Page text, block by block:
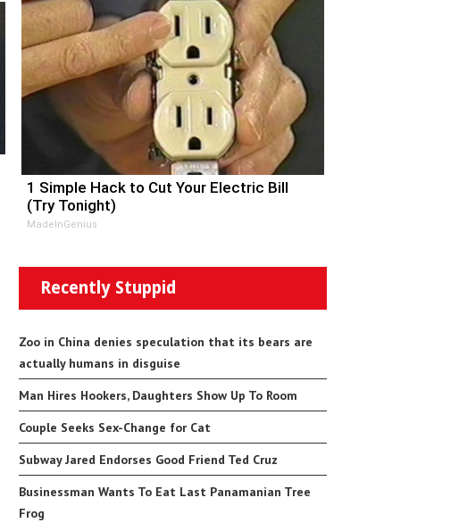
1 Simple Hack to Cut Your Electric Bill
(Try Tonight)
MadeInGenius
Recently Stuppid
Zoo in China denies speculation that its bears are
actually humans in disguise
Man Hires Hookers, Daughters Show Up To Room
Couple Seeks Sex-Change for Cat
Subway Jared Endorses Good Friend Ted Cruz
Businessman Wants To Eat Last Panamanian Tree
Frog